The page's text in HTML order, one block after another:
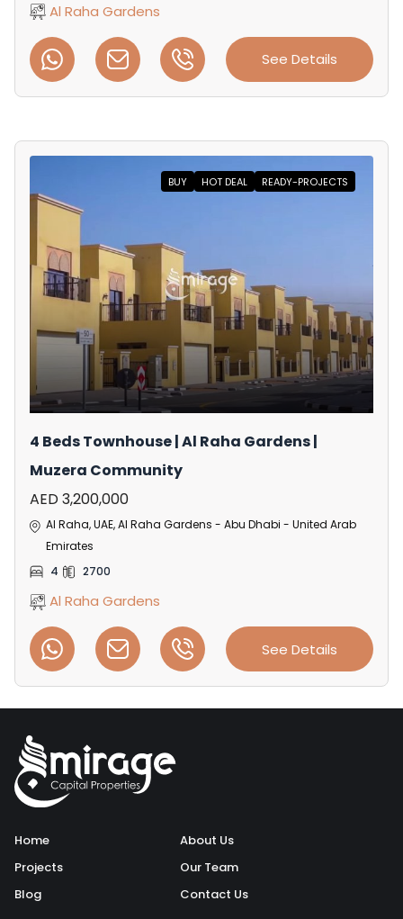
Al Raha Gardens
See Details
BUY HOT DEAL READY-PROJECTS
4 Beds Townhouse | Al Raha Gardens |
Muzera Community
AED 3,200,000
Al Raha, UAE, Al Raha Gardens - Abu Dhabi - United Arab
Emirates
4
2700
Al Raha Gardens
See Details
Home
Projects
Blog
About Us
Our Team
Contact Us